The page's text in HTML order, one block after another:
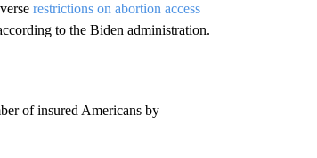
restrictions on abortion access
to the Biden administration.
of insured Americans by